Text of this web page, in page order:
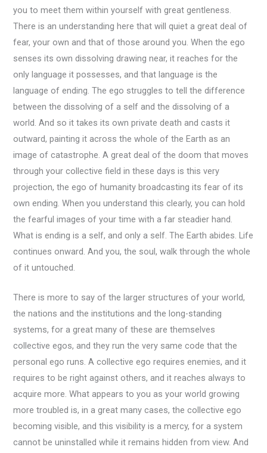
you to meet them within yourself with great gentleness.
There is an understanding here that will quiet a great deal of
fear, your own and that of those around you. When the ego
senses its own dissolving drawing near, it reaches for the
only language it possesses, and that language is the
language of ending. The ego struggles to tell the difference
between the dissolving of a self and the dissolving of a
world. And so it takes its own private death and casts it
outward, painting it across the whole of the Earth as an
image of catastrophe. A great deal of the doom that moves
through your collective field in these days is this very
projection, the ego of humanity broadcasting its fear of its
own ending. When you understand this clearly, you can hold
the fearful images of your time with a far steadier hand.
What is ending is a self, and only a self. The Earth abides. Life
continues onward. And you, the soul, walk through the whole
of it untouched.
There is more to say of the larger structures of your world,
the nations and the institutions and the long-standing
systems, for a great many of these are themselves
collective egos, and they run the very same code that the
personal ego runs. A collective ego requires enemies, and it
requires to be right against others, and it reaches always to
acquire more. What appears to you as your world growing
more troubled is, in a great many cases, the collective ego
becoming visible, and this visibility is a mercy, for a system
cannot be uninstalled while it remains hidden from view. And